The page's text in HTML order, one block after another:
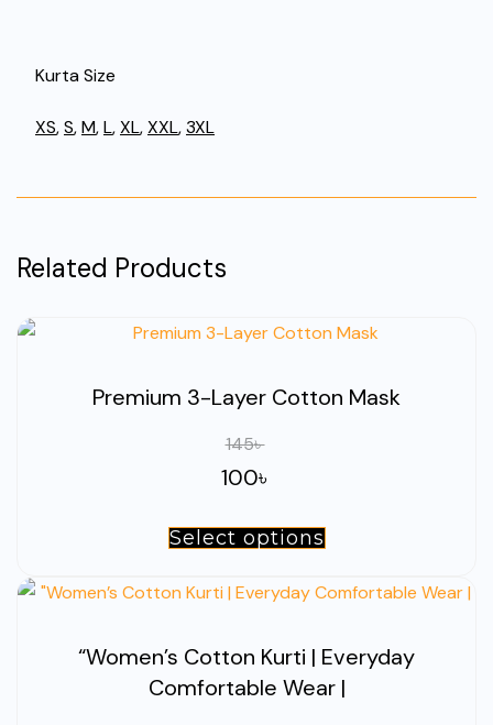
Kurta Size
XS,S,M,L,XL,XXL,3XL
Related Products
Premium 3-Layer Cotton Mask
145৳
100৳
Select options
has
variants.
The
“Women’s Cotton Kurti | Everyday
Comfortable Wear |